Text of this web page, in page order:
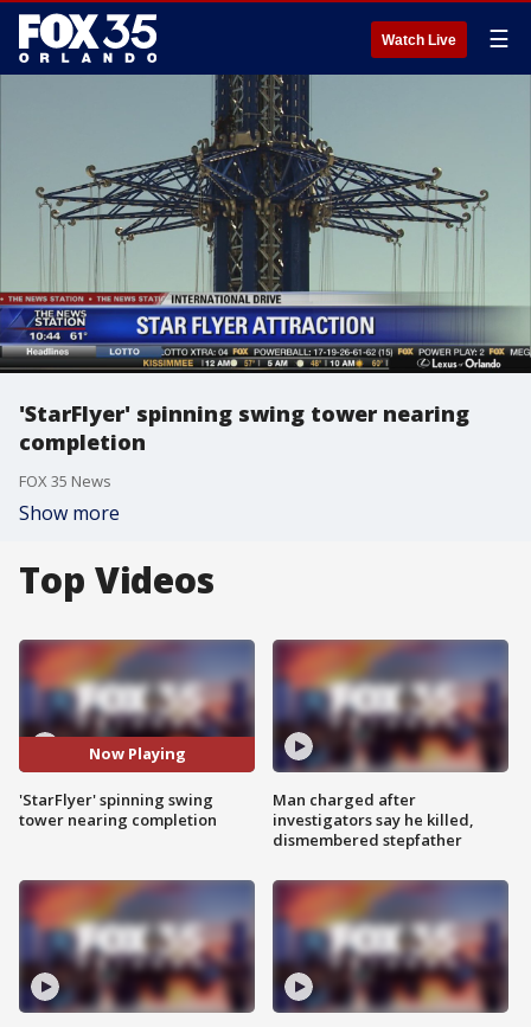
Watch Live ☰
'StarFlyer' spinning swing tower nearing
completion
FOX 35 News
Show more
Top Videos
Now Playing
'StarFlyer' spinning swing
tower nearing completion
Man charged after
investigators say he killed,
dismembered stepfather